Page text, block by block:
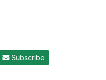
Subscribe